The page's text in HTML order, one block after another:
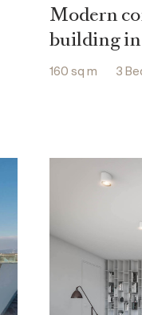
Modern
building
160 sq m 3